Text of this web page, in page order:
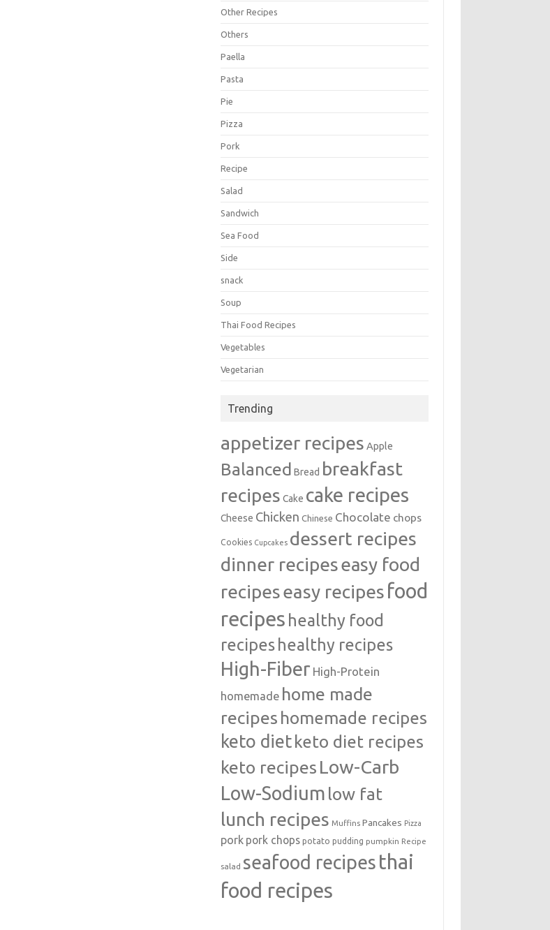
Other Recipes
Others
Paella
Pasta
Pie
Pizza
Pork
Recipe
Salad
Sandwich
Sea Food
Side
snack
Soup
Thai Food Recipes
Vegetables
Vegetarian
Trending
appetizer recipes Apple
Balanced Bread breakfast
recipes Cake cake recipes
Cheese Chicken Chinese Chocolate chops
Cookies Cupcakes dessert recipes
dinner recipeseasy food
recipeseasy recipes food
recipes healthy food
recipeshealthy recipes
High-Fiber High-Protein
homemade home made
recipes homemade recipes
keto diet keto diet recipes
keto recipes Low-Carb
Low-Sodium low fat
lunch recipes Muffins Pancakes Pizza
pork pork chops potato pudding pumpkin Recipe
salad seafood recipes thai
food recipes